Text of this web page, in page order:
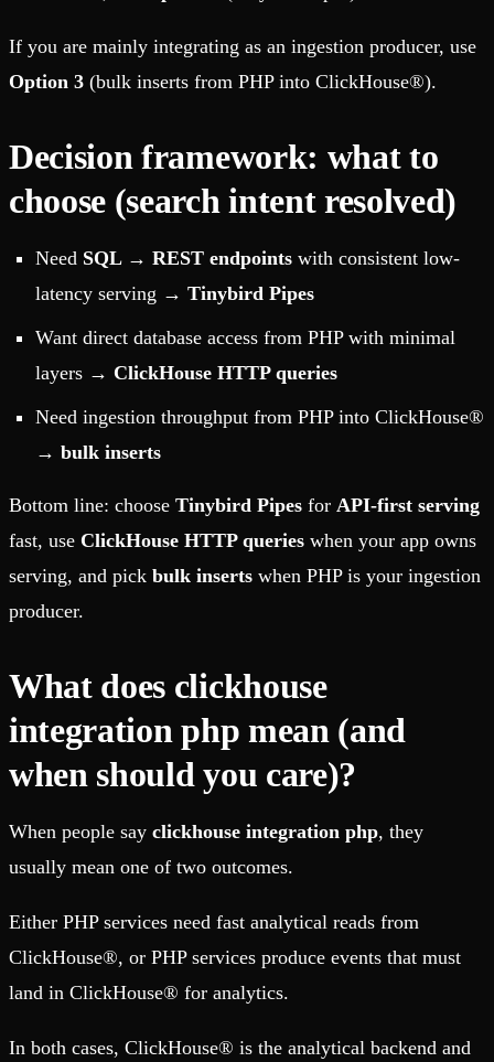
If you are mainly integrating as an ingestion producer, use
Option 3 (bulk inserts from PHP into ClickHouse®).
Decision framework: what to
choose (search intent resolved)
Need SQL → REST endpoints with consistent low-
latency serving → Tinybird Pipes
Want direct database access from PHP with minimal
layers → ClickHouse HTTP queries
Need ingestion throughput from PHP into ClickHouse®
→ bulk inserts
Bottom line: choose Tinybird Pipes for API-first serving
fast, use ClickHouse HTTP queries when your app owns
serving, and pick bulk inserts when PHP is your ingestion
producer.
What does clickhouse
integration php mean (and
when should you care)?
When people say clickhouse integration php, they
usually mean one of two outcomes.
Either PHP services need fast analytical reads from
ClickHouse®, or PHP services produce events that must
land in ClickHouse® for analytics.
In both cases, ClickHouse® is the analytical backend and